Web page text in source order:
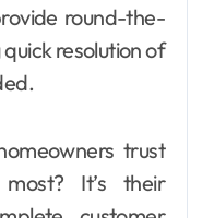
round-the-
resolution of
trust
It’s their